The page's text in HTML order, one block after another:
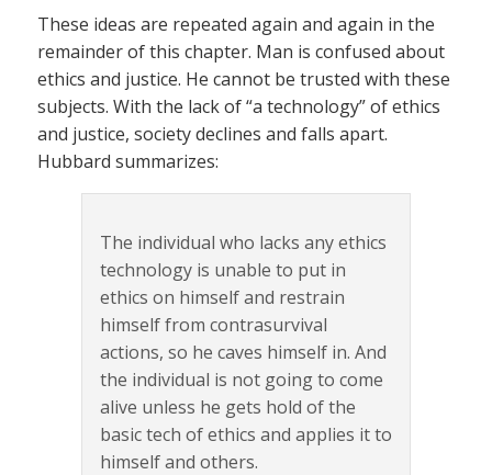
These ideas are repeated again and again in the
remainder of this chapter. Man is confused about
ethics and justice. He cannot be trusted with these
subjects. With the lack of “a technology” of ethics
and justice, society declines and falls apart.
Hubbard summarizes:
The individual who lacks any ethics
technology is unable to put in
ethics on himself and restrain
himself from contrasurvival
actions, so he caves himself in. And
the individual is not going to come
alive unless he gets hold of the
basic tech of ethics and applies it to
himself and others.